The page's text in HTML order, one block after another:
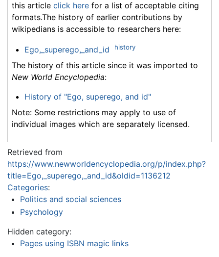
this article click here for a list of acceptable citing
formats.The history of earlier contributions by
wikipedians is accessible to researchers here:
Ego,_superego,_and_id history
The history of this article since it was imported to
New World Encyclopedia:
History of "Ego, superego, and id"
Note: Some restrictions may apply to use of
individual images which are separately licensed.
Retrieved from
https://www.newworldencyclopedia.org/p/index.php?
title=Ego,_superego,_and_id&oldid=1136212
Categories:
Politics and social sciences
Psychology
Hidden category:
Pages using ISBN magic links